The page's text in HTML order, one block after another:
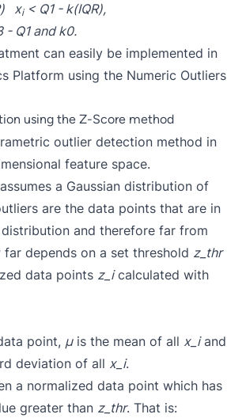
xi< Q1 - k(IQR),
- Q1 and k0.
can easily be implemented in
Platform using the Numeric Outliers
using the Z-Score method
outlier detection method in
feature space.
a Gaussian distribution of
are the data points that are in
and therefore far from
far depends on a set threshold z_thr
data points z_icalculated with
point, μis the mean of all x_iand
deviation of all x_i.
a normalized data point which has
greater than z_thr. That is: